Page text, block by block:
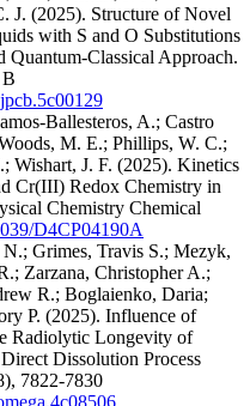
J. (2025). Structure of Novel
with S and O Substitutions
Quantum-Classical Approach.
Ballesteros, A.; Castro
M. E.; Phillips, W. C.;
Wishart, J. F. (2025). Kinetics
Cr(III) Redox Chemistry in
Chemistry Chemical
D4CP04190A
Grimes, Travis S.; Mezyk,
Zarzana, Christopher A.;
R.; Boglaienko, Daria;
P. (2025). Influence of
Radiolytic Longevity of
Dissolution Process
, 7822-7830